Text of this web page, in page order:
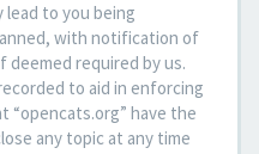
lead to you being
with notification of
required by us.
to aid in enforcing
“opencats.org” have the
any topic at any time